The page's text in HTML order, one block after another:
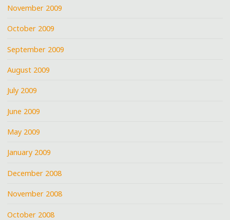
November 2009
October 2009
September 2009
August 2009
July 2009
June 2009
May 2009
January 2009
December 2008
November 2008
October 2008